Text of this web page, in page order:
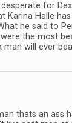
des­per­ate for
Karina Halle
he said to
the most
man will ever
thats an ass